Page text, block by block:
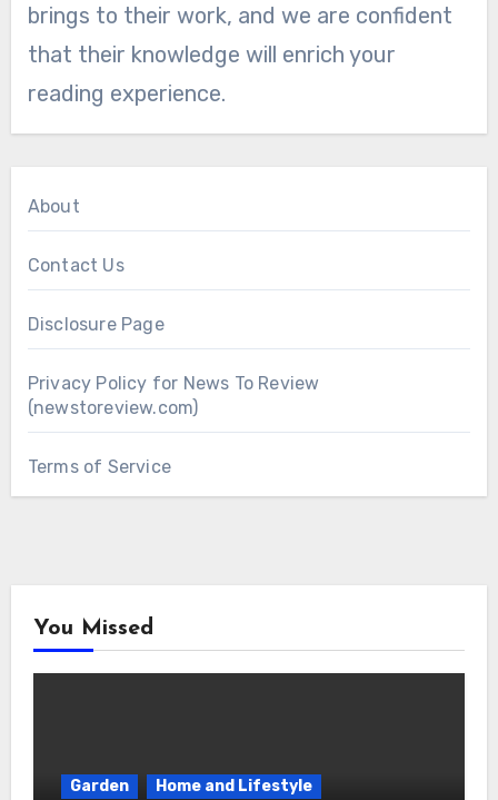
brings to their work, and we are confident
that their knowledge will enrich your
reading experience.
About
Contact Us
Disclosure Page
Privacy Policy for News To Review
(newstoreview.com)
Terms of Service
You Missed
Garden Home and Lifestyle